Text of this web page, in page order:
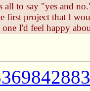
all to say "yes and
first project that I
I'd feel happy